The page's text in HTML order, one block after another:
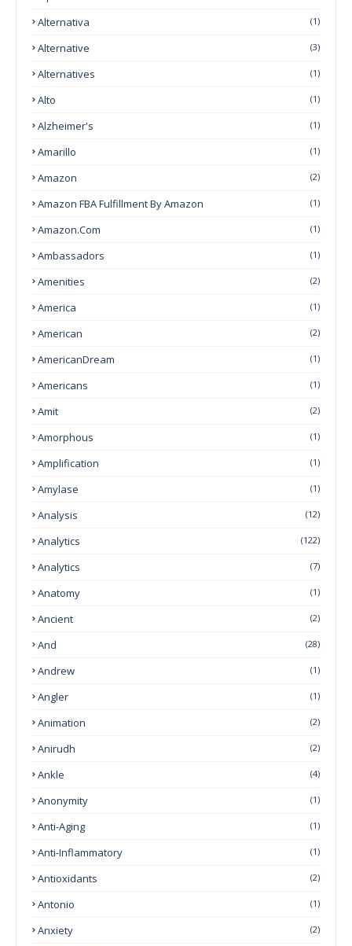
Alternativa (1)
Alternative (3)
Alternatives (1)
Alto (1)
Alzheimer's (1)
Amarillo (1)
Amazon (2)
Amazon FBA Fulfillment By Amazon (1)
Amazon.com (1)
Ambassadors (1)
Amenities (2)
America (1)
American (2)
AmericanDream (1)
Americans (1)
Amit (2)
Amorphous (1)
Amplification (1)
Amylase (1)
Analysis (12)
Analytics (122)
Analytics (7)
Anatomy (1)
Ancient (2)
And (28)
Andrew (1)
Angler (1)
Animation (2)
Anirudh (2)
Ankle (4)
Anonymity (1)
Anti-Aging (1)
Anti-Inflammatory (1)
Antioxidants (2)
Antonio (1)
Anxiety (2)